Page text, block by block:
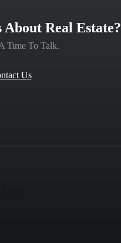
About Real Estate?
Time To Talk.
Us